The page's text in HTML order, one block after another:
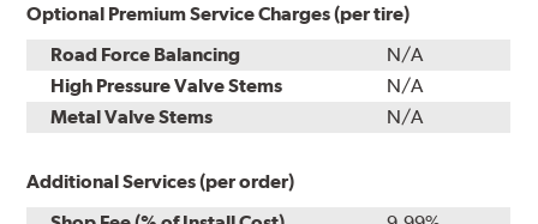
Optional Premium Service Charges (per tire)
Road Force Balancing
N/A
High Pressure Valve Stems
N/A
Metal Valve Stems
N/A
Additional Services (per order)